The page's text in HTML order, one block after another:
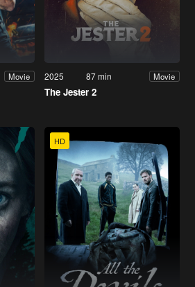
Movie 2025 87 min Movie
The Jester 2
HD